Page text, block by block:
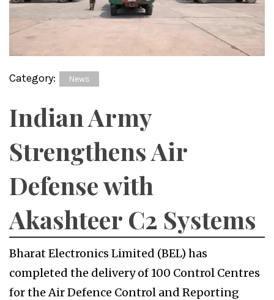
Category: News
Indian Army
Strengthens Air
Defense with
Akashteer C2 Systems
Bharat Electronics Limited (BEL) has
completed the delivery of 100 Control Centres
for the Air Defence Control and Reporting